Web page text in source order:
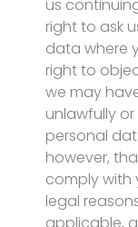
us
right to ask
data where
right to
we may
unlawfully
personal
however,
comply with
legal